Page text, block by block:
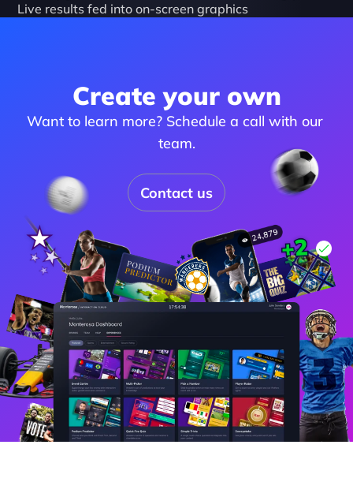
Live results fed into on-screen graphics
Create your own
Want to learn more? Schedule a call with our
team.
Contact us